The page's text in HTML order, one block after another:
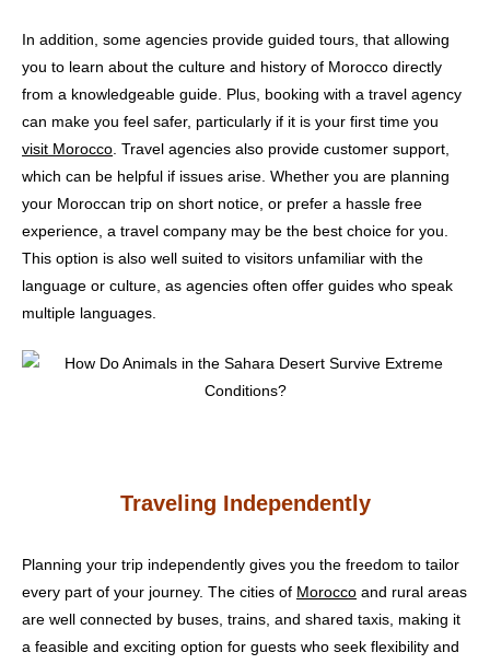
In addition, some agencies provide guided tours, that allowing
you to learn about the culture and history of Morocco directly
from a knowledgeable guide. Plus, booking with a travel agency
can make you feel safer, particularly if it is your first time you
visit Morocco . Travel agencies also provide customer support,
which can be helpful if issues arise. Whether you are planning
your Moroccan trip on short notice, or prefer a hassle free
experience, a travel company may be the best choice for you.
This option is also well suited to visitors unfamiliar with the
language or culture, as agencies often offer guides who speak
multiple languages.
Traveling Independently
Planning your trip independently gives you the freedom to tailor
every part of your journey. The cities of Morocco and rural areas
are well connected by buses, trains, and shared taxis, making it
a feasible and exciting option for guests who seek flexibility and